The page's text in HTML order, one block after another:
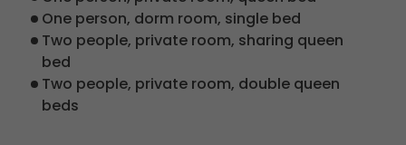
One person, dorm room, single bed
Two people, private room, sharing queen
bed
Two people, private room, double queen
beds